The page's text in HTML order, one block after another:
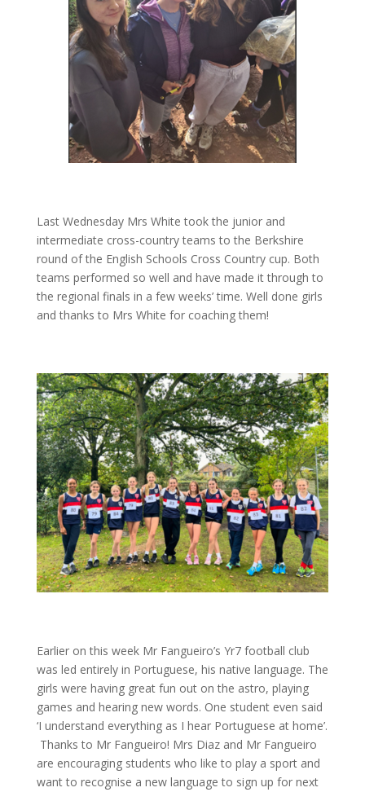
Last Wednesday Mrs White took the junior and
intermediate cross-country teams to the Berkshire
round of the English Schools Cross Country cup. Both
teams performed so well and have made it through to
the regional finals in a few weeks’ time. Well done girls
and thanks to Mrs White for coaching them!
Earlier on this week Mr Fangueiro’s Yr7 football club
was led entirely in Portuguese, his native language. The
girls were having great fun out on the astro, playing
games and hearing new words. One student even said
‘I understand everything as I hear Portuguese at home’.
Thanks to Mr Fangueiro! Mrs Diaz and Mr Fangueiro
are encouraging students who like to play a sport and
want to recognise a new language to sign up for next